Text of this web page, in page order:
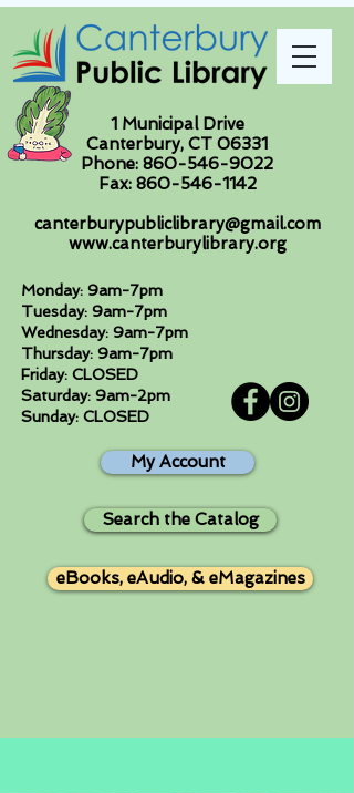
1 Municipal Drive
Canterbury, CT 06331
Phone: 860-546-9022
Fax: 860-546-1142
canterburypubliclibrary@gmail.com
www.canterburylibrary.org
Monday: 9am-7pm
Tuesday: 9am-7pm
Wednesday: 9am-7pm
Thursday: 9am-7pm
Friday: CLOSED
Saturday: 9am-2pm
Sunday: CLOSED
My Account
Search the Catalog
eBooks, eAudio, & eMagazines